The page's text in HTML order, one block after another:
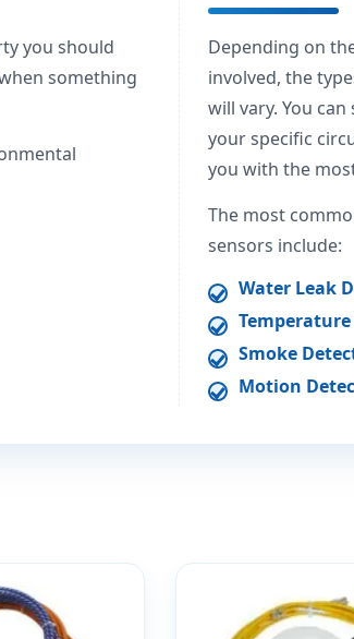
you should
something
Depending on
involved, the
will vary. You
your specific
you with the
The most
sensors include:
Water Leak
Smoke
Motion